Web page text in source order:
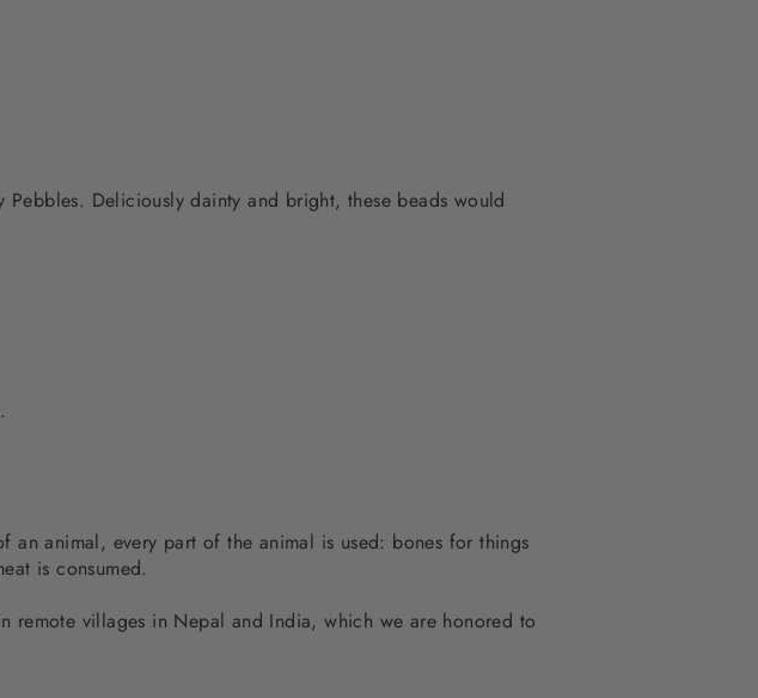
Deliciously dainty and bright, these beads would
animal, every part of the animal is used: bones for things
is consumed.
remote villages in Nepal and India, which we are honored to